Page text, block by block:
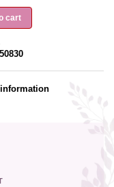
cart